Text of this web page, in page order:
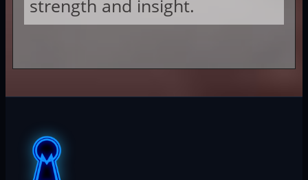
strength and insight.